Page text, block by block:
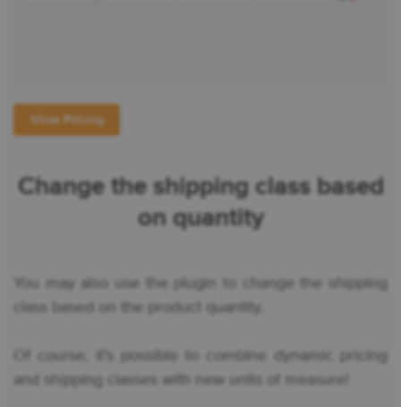
View Pricing
Change the shipping class based
on quantity
You may also use the plugin to change the shipping
class based on the product quantity.
Of course, it’s possible to combine dynamic pricing
and shipping classes with new units of measure!